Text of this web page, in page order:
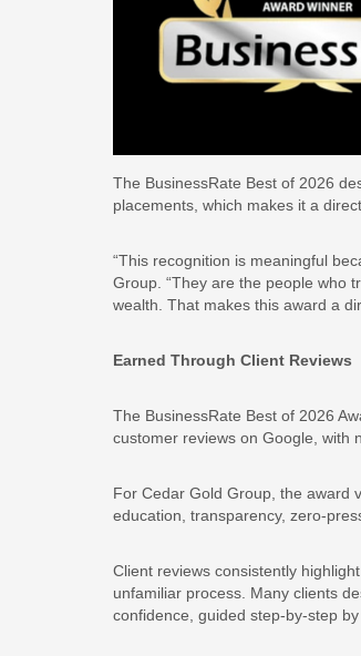
The BusinessRate Best of 2026
placements, which makes it a
“This recognition is meaningful
Group. “They are the people who
wealth. That makes this award a
Earned Through Client Reviews
The BusinessRate Best of 2026
customer reviews on Google, with
For Cedar Gold Group, the award
education, transparency, zero-
Client reviews consistently
unfamiliar process. Many clients
confidence, guided step-by-step